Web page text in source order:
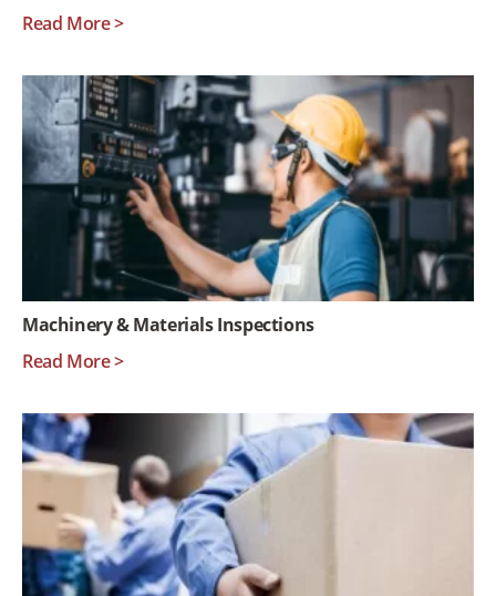
Read More >
Machinery & Materials Inspections
Read More >